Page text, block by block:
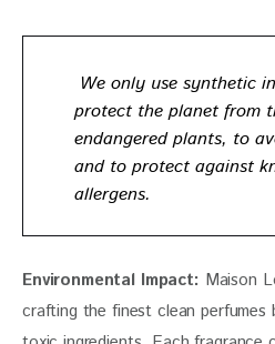
We only use synthetic
protect the planet from
endangered plants, to
and to protect against
allergens.
Environmental Impact: Maison
crafting the finest clean perfumes